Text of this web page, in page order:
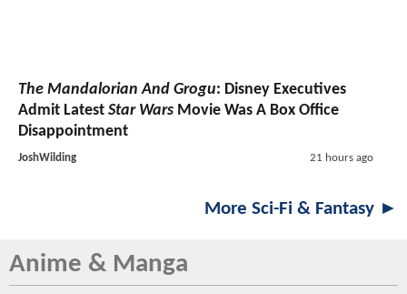
The Mandalorian And Grogu: Disney Executives
Admit Latest Star Wars Movie Was A Box Office
Disappointment
JoshWilding 21 hours ago
More Sci-Fi & Fantasy ►
Anime & Manga